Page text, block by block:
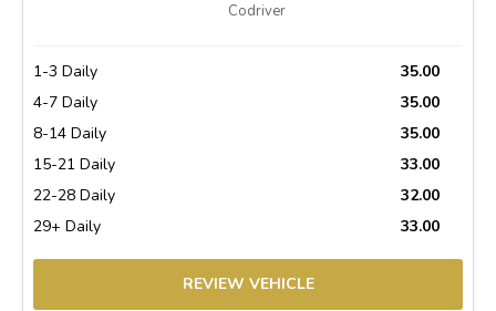
Codriver
1-3 Daily
35.00
4-7 Daily
35.00
8-14 Daily
35.00
15-21 Daily
33.00
22-28 Daily
32.00
29+ Daily
33.00
REVIEW VEHICLE